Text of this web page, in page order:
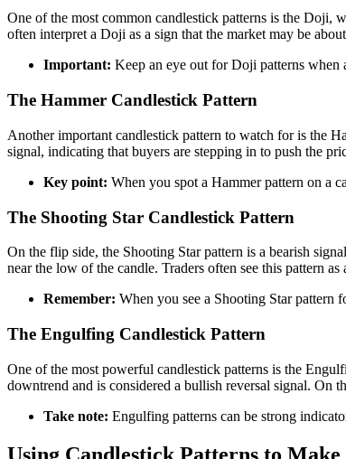
One of the most common candlestick patterns is the Doji,
often interpret a Doji as a sign that the market may be
Important: Keep an eye out for Doji patterns when
The Hammer Candlestick Pattern
Another important candlestick pattern to watch for is the
signal, indicating that buyers are stepping in to push the
Key point: When you spot a Hammer pattern on a
The Shooting Star Candlestick Pattern
On the flip side, the Shooting Star pattern is a bearish
near the low of the candle. Traders often see this pattern
Remember: When you see a Shooting Star pattern
The Engulfing Candlestick Pattern
One of the most powerful candlestick patterns is the
downtrend and is considered a bullish reversal signal. On
Take note: Engulfing patterns can be strong
Using Candlestick Patterns to